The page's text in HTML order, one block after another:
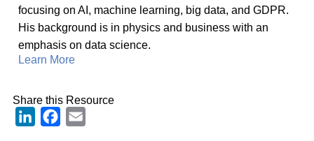
focusing on AI, machine learning, big data, and GDPR.
His background is in physics and business with an
emphasis on data science.
Learn More
Share this Resource
LinkedInFacebook